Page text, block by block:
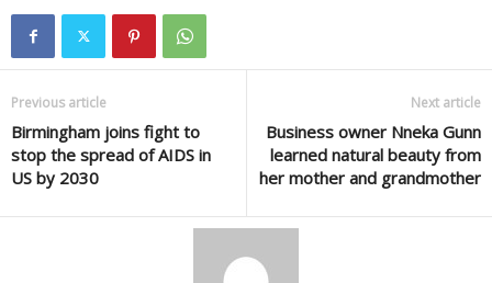
Previous article
Birmingham joins fight to
stop the spread of AIDS in
US by 2030
Next article
Business owner Nneka Gunn
learned natural beauty from
her mother and grandmother